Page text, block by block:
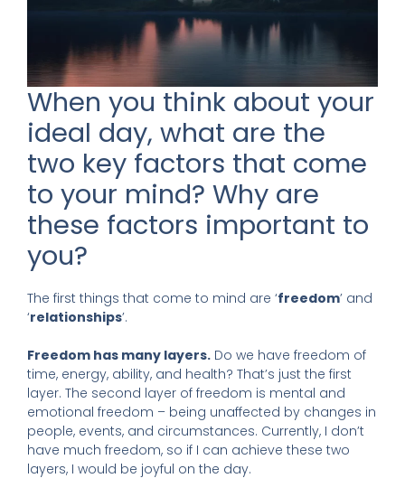
When you think about your
ideal day, what are the
two key factors that come
to your mind? Why are
these factors important to
you?
The first things that come to mind are ‘freedom’ and
‘relationships’.
Freedom has many layers. Do we have freedom of
time, energy, ability, and health? That’s just the first
layer. The second layer of freedom is mental and
emotional freedom – being unaffected by changes in
people, events, and circumstances. Currently, I don’t
have much freedom, so if I can achieve these two
layers, I would be joyful on the day.